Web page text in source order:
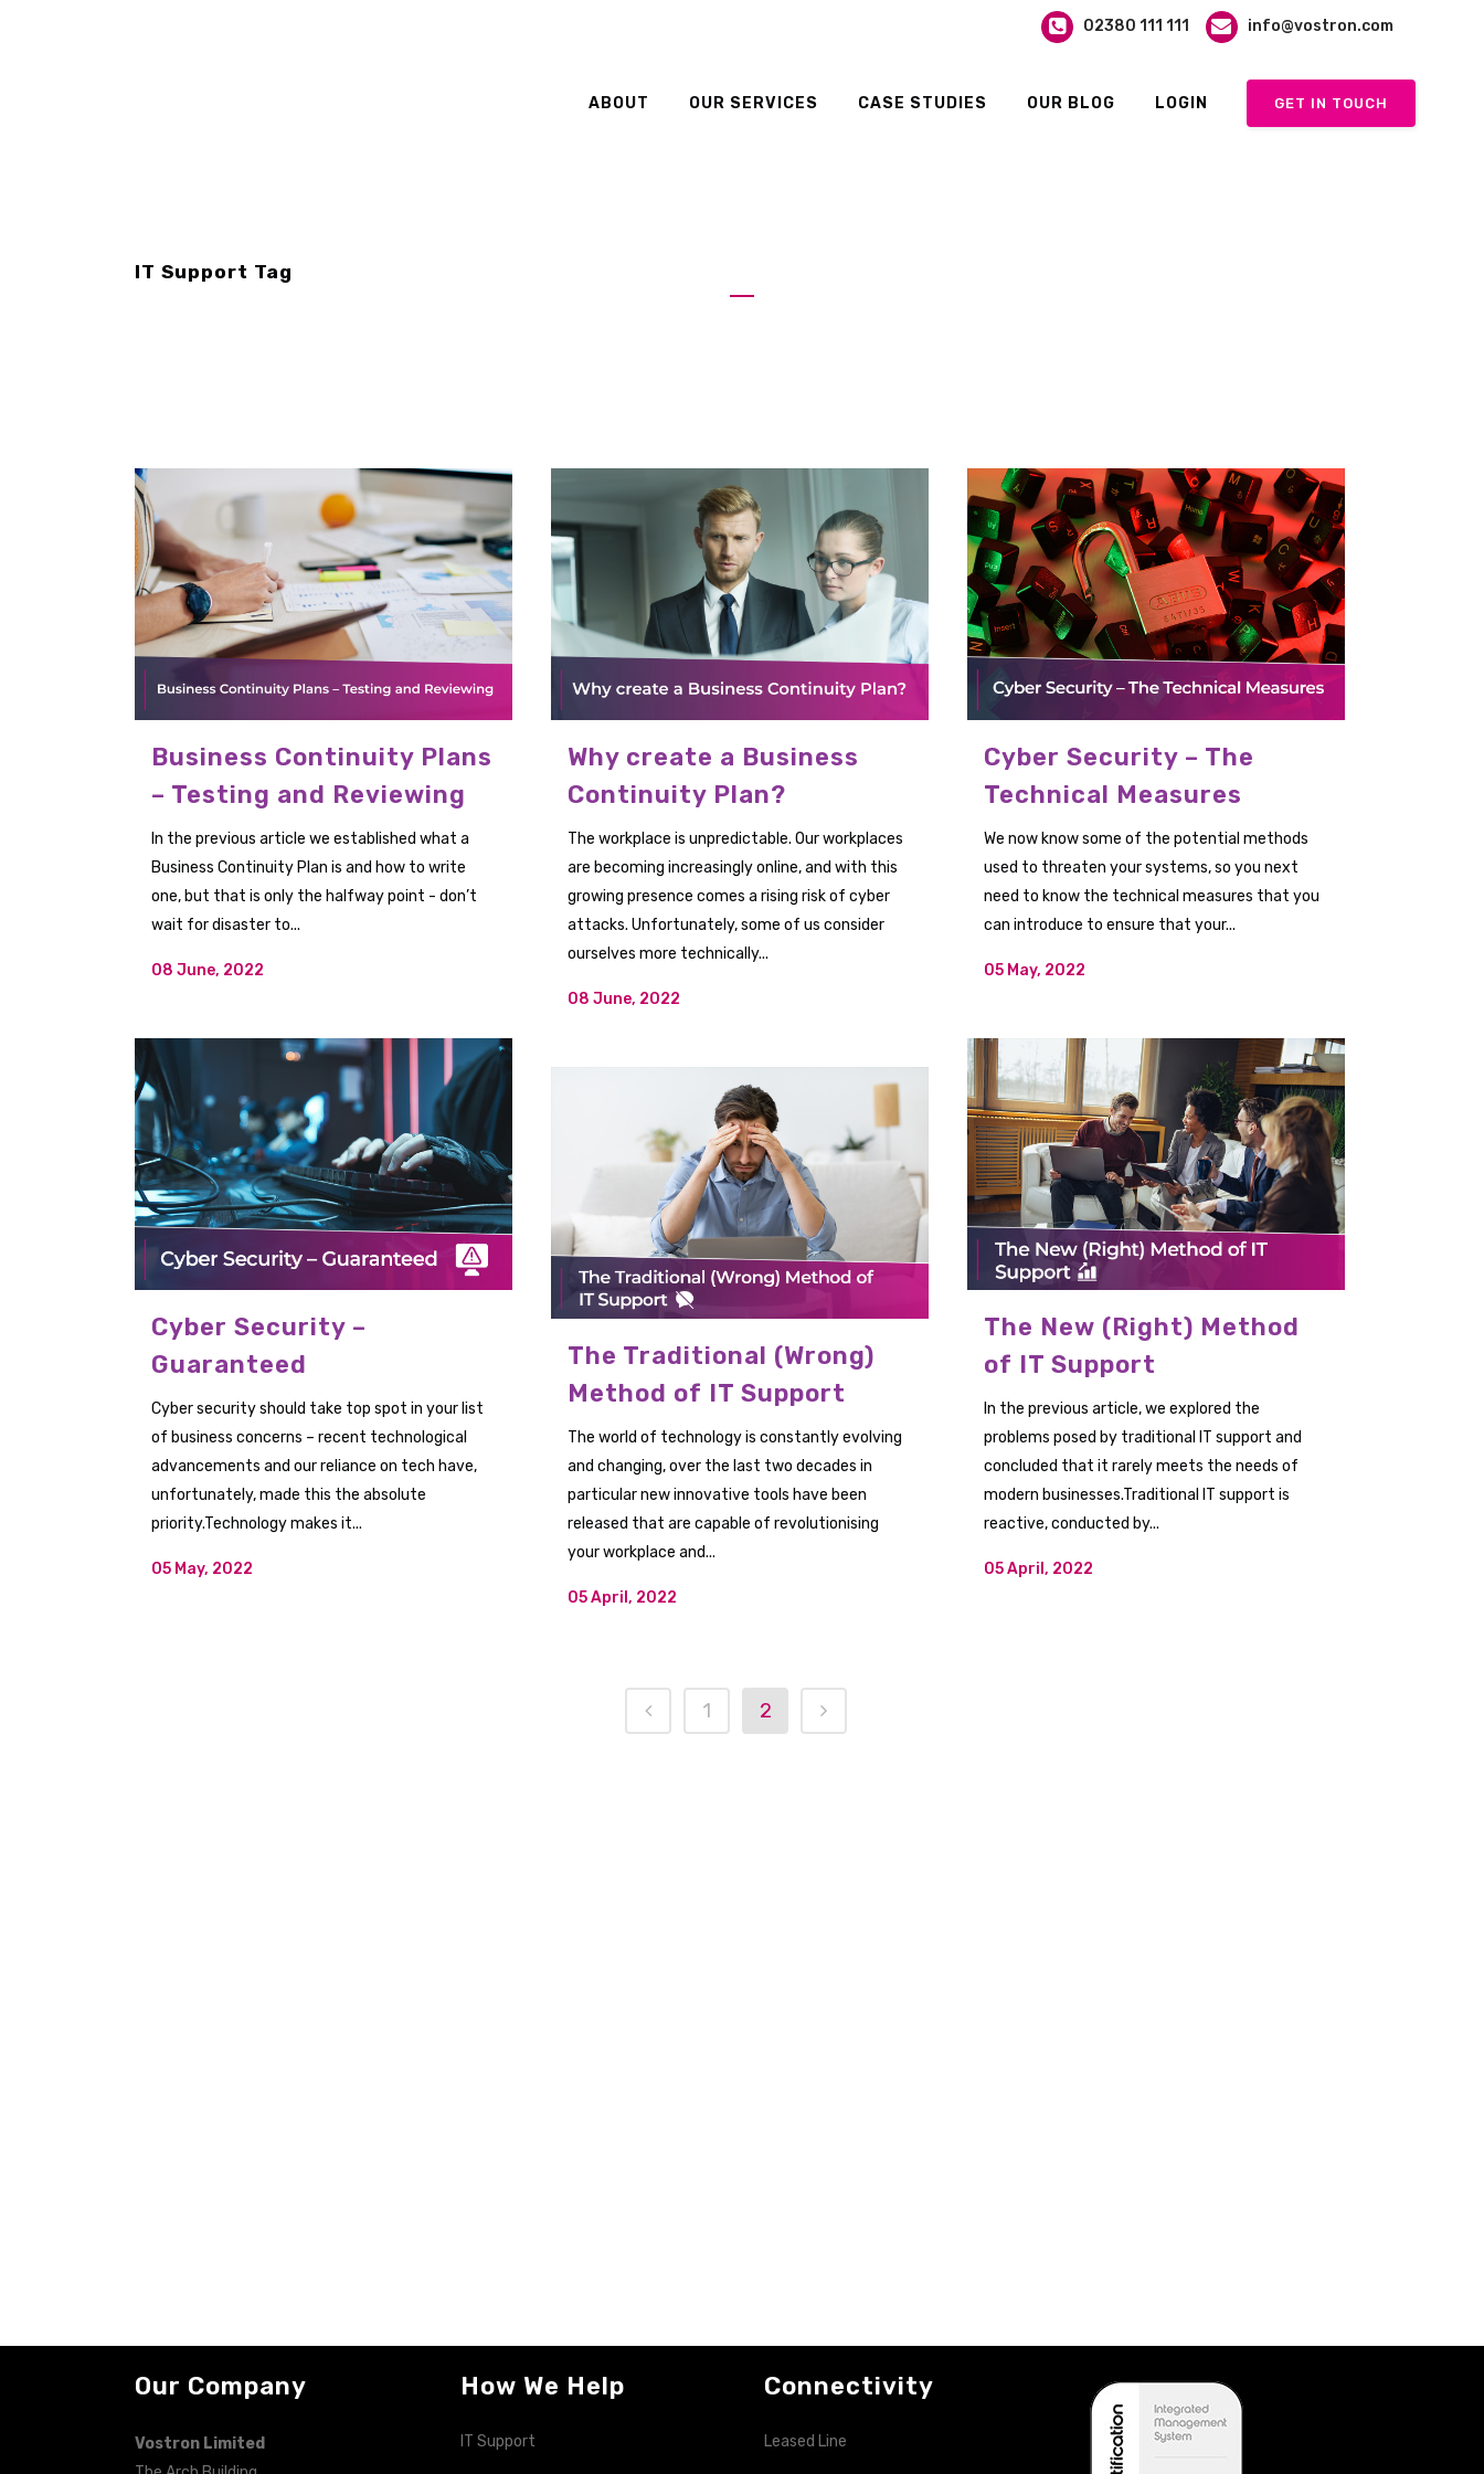
02380 111 111 info@vostron.com
GET IN TOUCH
ABOUT OUR SERVICES CASE STUDIES OUR BLOG LOGIN
IT Support Tag
Business Continuity Plans
– Testing and Reviewing
In the previous article we established what a
Business Continuity Plan is and how to write
one, but that is only the halfway point - don’t
wait for disaster to...
08 June, 2022
Why create a Business
Continuity Plan?
The workplace is unpredictable. Our workplaces
are becoming increasingly online, and with this
growing presence comes a rising risk of cyber
attacks. Unfortunately, some of us consider
ourselves more technically...
08 June, 2022
Cyber Security – The
Technical Measures
We now know some of the potential methods
used to threaten your systems, so you next
need to know the technical measures that you
can introduce to ensure that your...
05 May, 2022
Cyber Security –
Guaranteed
Cyber security should take top spot in your list
of business concerns – recent technological
advancements and our reliance on tech have,
unfortunately, made this the absolute
priority.Technology makes it...
05 May, 2022
The New (Right) Method
of IT Support
In the previous article, we explored the
problems posed by traditional IT support and
concluded that it rarely meets the needs of
modern businesses.Traditional IT support is
reactive, conducted by...
05 April, 2022
The Traditional (Wrong)
Method of IT Support
The world of technology is constantly evolving
and changing, over the last two decades in
particular new innovative tools have been
released that are capable of revolutionising
your workplace and...
05 April, 2022
1 2
Our Company
Vostron Limited
How We Help
IT Support
Connectivity
Leased Line